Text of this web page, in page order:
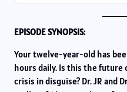
EPISODE SYNOPSIS:
Your twelve-year-old has
hours daily. Is this the future
crisis in disguise? Dr. JR and